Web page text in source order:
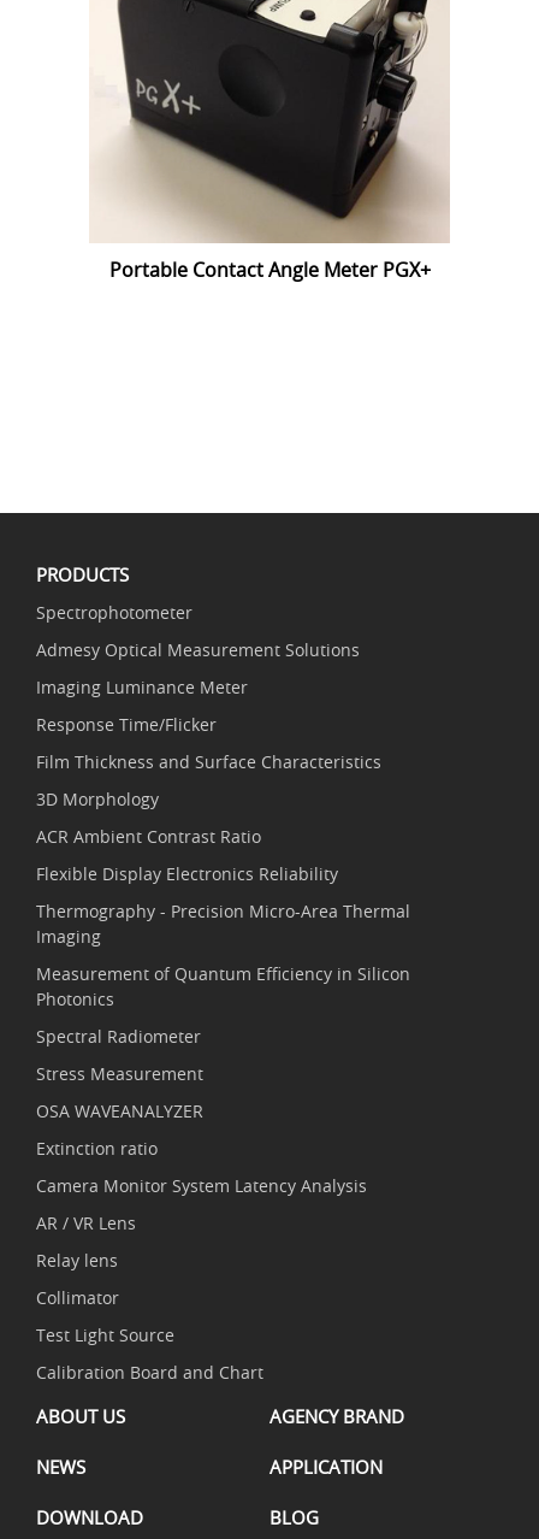
Portable Contact Angle Meter PGX+
PRODUCTS
Spectrophotometer
Admesy Optical Measurement Solutions
Imaging Luminance Meter
Response Time/Flicker
Film Thickness and Surface Characteristics
3D Morphology
ACR Ambient Contrast Ratio
Flexible Display Electronics Reliability
Thermography - Precision Micro-Area Thermal
Imaging
Measurement of Quantum Efficiency in Silicon
Photonics
Spectral Radiometer
Stress Measurement
OSA WAVEANALYZER
Extinction ratio
Camera Monitor System Latency Analysis
AR / VR Lens
Relay lens
Collimator
Test Light Source
Calibration Board and Chart
ABOUT US AGENCY BRAND
NEWS APPLICATION
DOWNLOAD BLOG